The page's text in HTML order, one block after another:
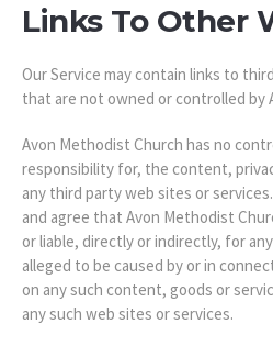
Links To Other
Our Service may contain links to
that are not owned or controlled by
Avon Methodist Church has no
responsibility for, the content,
any third party web sites or
and agree that Avon Methodist
or liable, directly or indirectly, for
alleged to be caused by or in
on any such content, goods or
any such web sites or services.